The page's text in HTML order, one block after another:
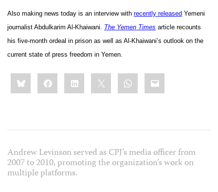
Also making news today is an interview with recently released Yemeni
journalist Abdulkarim Al-Khaiwani. The Yemen Times article recounts
his five-month ordeal in prison as well as Al-Khaiwani’s outlook on the
current state of press freedom in Yemen.
Share
this:BlueskyFacebookLinkedIn WhatsApp
Email
Andrew Levinson served as CPJ’s media officer from
2007 to 2010, promoting the organization’s work on
multiple platforms.